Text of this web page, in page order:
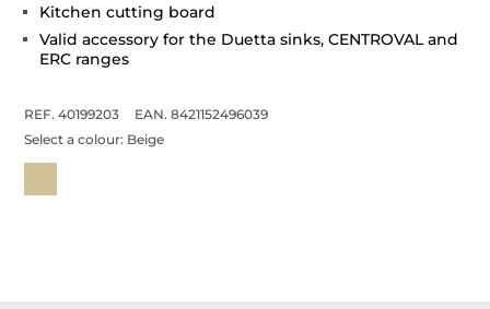
Kitchen cutting board
Valid accessory for the Duetta sinks, CENTROVAL and
ERC ranges
REF. 40199203
EAN. 8421152496039
Select a colour: Beige